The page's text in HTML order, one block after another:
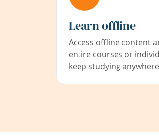
Learn offline
Access offline content
entire courses or
keep studying